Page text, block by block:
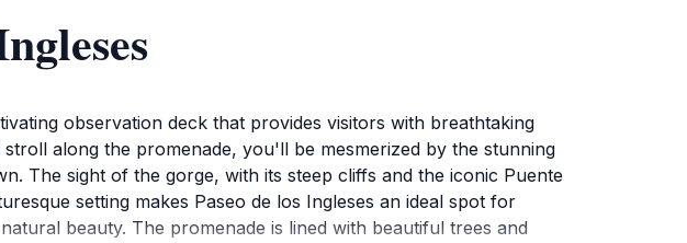
observation deck that provides visitors with breathtaking
along the promenade, you'll be mesmerized by the stunning
The sight of the gorge, with its steep cliffs and the iconic Puente
setting makes Paseo de los Ingleses an ideal spot for
beauty. The promenade is lined with beautiful trees and